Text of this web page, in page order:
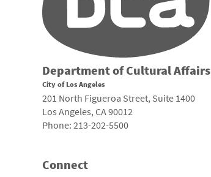
Department of Cultural Affairs
City of Los Angeles
201 North Figueroa Street, Suite 1400
Los Angeles, CA 90012
Phone: 213-202-5500
Connect